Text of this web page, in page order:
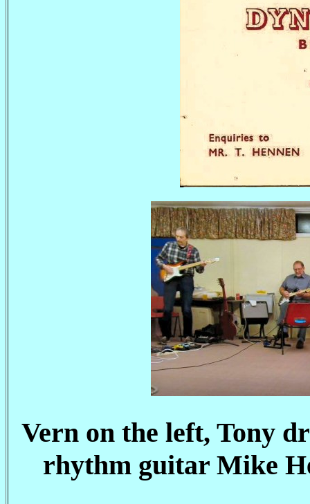
Vern on the left, Tony
rhythm guitar Mike